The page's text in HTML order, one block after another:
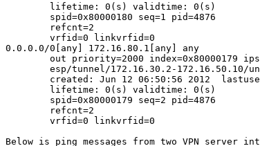
0.0.0.0/0[any] 172.16.80.1[any] any
Below is ping messages from two VPN server